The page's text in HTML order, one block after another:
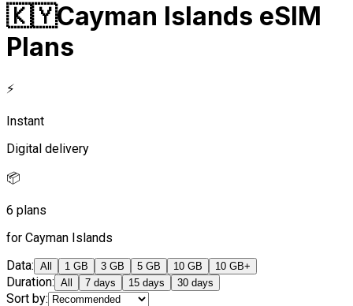
🇰🇾Cayman Islands eSIM
Plans
⚡
Instant
Digital delivery
📦
6 plans
for Cayman Islands
Data: All 1 GB 3 GB 5 GB 10 GB 10 GB+
Duration: All 7 days 15 days 30 days
Sort by: